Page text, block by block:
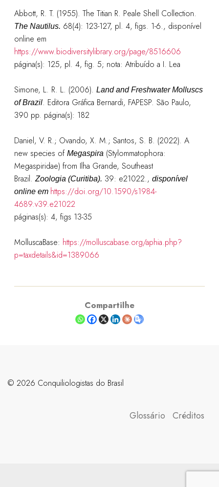
Abbott, R. T. (1955). The Titian R. Peale Shell Collection.
The Nautilus. 68(4): 123-127, pl. 4, figs. 1-6., disponível
online em
https://www.biodiversitylibrary.org/page/8516606
página(s): 125, pl. 4, fig. 5; nota: Atribuído a I. Lea
Simone, L. R. L. (2006). Land and Freshwater Molluscs
of Brazil. Editora Gráfica Bernardi, FAPESP. São Paulo,
390 pp. página(s): 182
Daniel, V. R.; Ovando, X. M.; Santos, S. B. (2022). A
new species of Megaspira(Stylommatophora:
Megaspiridae) from Ilha Grande, Southeast
Brazil.Zoologia (Curitiba). 39: e21022., disponível
online em https://doi.org/10.1590/s1984-
4689.v39.e21022
páginas(s): 4, figs 13-35
MolluscaBase: https://molluscabase.org/aphia.php?
p=taxdetails&id=1389066
Compartilhe
©️ 2026 Conquiliologistas do Brasil
Glossário Créditos